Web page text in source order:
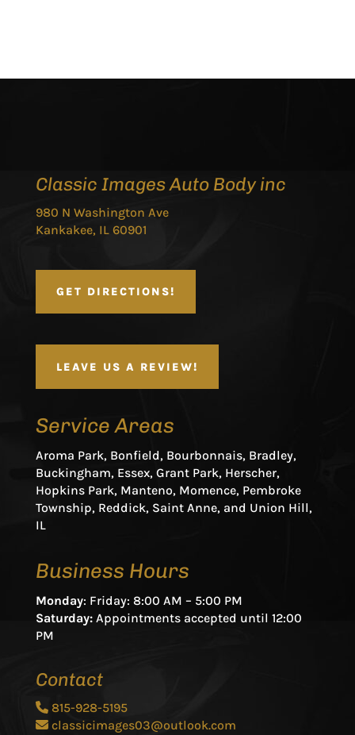
Classic Images Auto Body inc
980 N Washington Ave
Kankakee, IL 60901
GET DIRECTIONS!
LEAVE US A REVIEW!
Service Areas
Aroma Park, Bonfield, Bourbonnais, Bradley,
Buckingham, Essex, Grant Park, Herscher,
Hopkins Park, Manteno, Momence, Pembroke
Township, Reddick, Saint Anne, and Union Hill,
IL
Business Hours
Monday: Friday: 8:00 AM – 5:00 PM
Saturday:Appointments accepted until 12:00
PM
Contact
815-928-5195
classicimages03@outlook.com